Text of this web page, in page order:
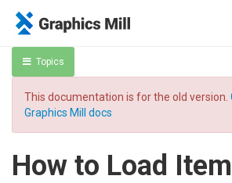
Topics
This documentation is for the old version.
Graphics Mill docs
How to Load